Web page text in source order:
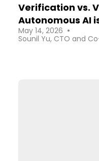
Verification vs.
Autonomous AI
Cybersecurity
May 14, 2026 •
Sounil Yu, CTO and